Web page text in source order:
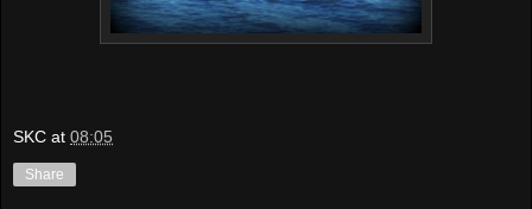
SKC at 08:05
Share